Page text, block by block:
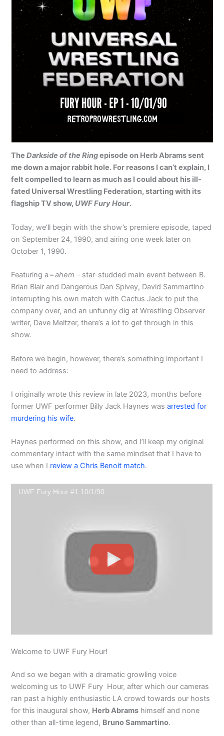
TheDarkside of the Ringepisode on Herb Abrams sent
me down a major rabbit hole. For reasons I can’t explain, I
felt compelled to learn as much as I could about his ill-
fated Universal Wrestling Federation, starting with its
flagship TV show, UWF Fury Hour.
Today, we’ll begin with the show’s premiere episode, taped
on September 24, 1990, and airing one week later on
October 1, 1990.
Featuring a –ahem –star-studded main event between B.
Brian Blair and Dangerous Dan Spivey, David Sammartino
interrupting his own match with Cactus Jack to put the
company over, and an unfunny dig at Wrestling Observer
writer, Dave Meltzer, there’s a lot to get through in this
show.
Before we begin, however, there’s something important I
need to address:
I originally wrote this review in late 2023, months before
former UWF performer Billy Jack Haynes wasarrested for
murdering his wife.
Haynes performed on this show, and I’ll keep my original
commentary intact with the same mindset that I have to
use when I review a Chris Benoit match.
UWF Fury Hour #1 10/1/90
Welcome to UWF Fury Hour!
And so we began with a dramatic growling voice
welcoming us to UWF Fury Hour, after which our cameras
ran past a highly enthusiastic LA crowd towards our hosts
for this inaugural show, Herb Abrams himself and none
other than all-time legend, Bruno Sammartino.